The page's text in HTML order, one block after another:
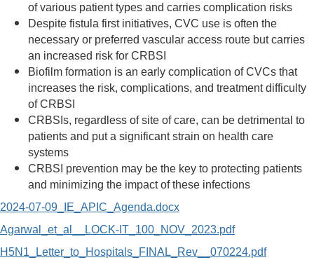
of various patient types and carries complication risks
Despite fistula first initiatives, CVC use is often the
necessary or preferred vascular access route but carries
an increased risk for CRBSI
Biofilm formation is an early complication of CVCs that
increases the risk, complications, and treatment difficulty
of CRBSI
CRBSIs, regardless of site of care, can be detrimental to
patients and put a significant strain on health care
systems
CRBSI prevention may be the key to protecting patients
and minimizing the impact of these infections
2024-07-09_IE_APIC_Agenda.docx
Agarwal_et_al__LOCK-IT_100_NOV_2023.pdf
H5N1_Letter_to_Hospitals_FINAL_Rev__070224.pdf